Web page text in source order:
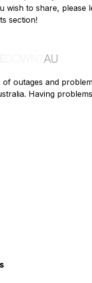
wish to share, please
section!
of outages and
Having